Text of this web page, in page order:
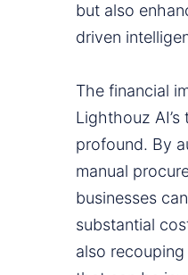
but also
driven
The financial
Lighthouz
profound. By
manual
businesses
substantial
also